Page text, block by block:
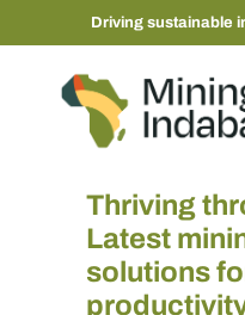
Driving sustainable
Thriving
Latest
solutions